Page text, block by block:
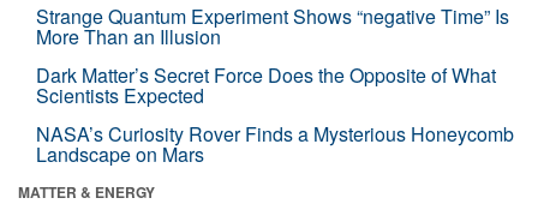
Strange Quantum Experiment Shows “negative Time” Is
More Than an Illusion
Dark Matter’s Secret Force Does the Opposite of What
Scientists Expected
NASA’s Curiosity Rover Finds a Mysterious Honeycomb
Landscape on Mars
MATTER & ENERGY